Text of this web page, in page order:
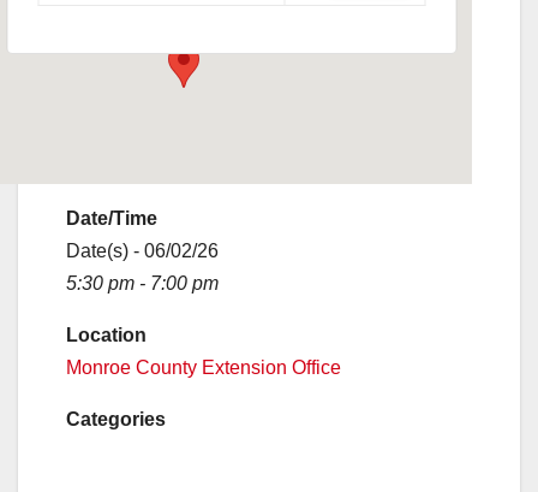
Date/Time
Date(s) - 06/02/26
5:30 pm - 7:00 pm
Location
Monroe County Extension Office
Categories